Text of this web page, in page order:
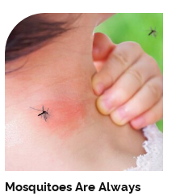
Mosquitoes Are Always